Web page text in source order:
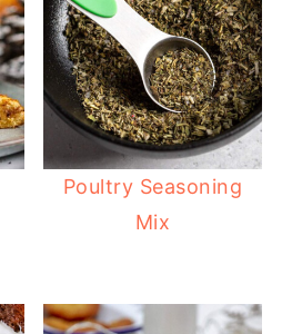
Poultry Seasoning
Mix